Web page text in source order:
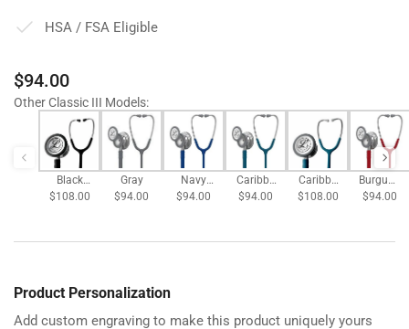
HSA / FSA Eligible
Regular
price
$94.00
Other Classic III Models:
Black
Satin
$108.00
Gray
$94.00
Navy
Blue
$94.00
Caribbe
an Blue
$94.00
Caribbe
an Blue
$108.00
Burgund
y
$94.00
Product Personalization
Add custom engraving to make this product uniquely yours